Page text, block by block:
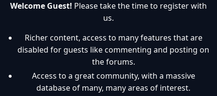
Welcome Guest! Please take the time to register with
us.
Richer content, access to many features that are
disabled for guests like commenting and posting on
the forums.
Access to a great community, with a massive
database of many, many areas of interest.